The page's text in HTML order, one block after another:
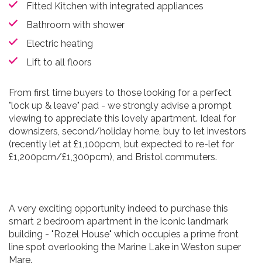
Fitted Kitchen with integrated appliances
Bathroom with shower
Electric heating
Lift to all floors
From first time buyers to those looking for a perfect
"lock up & leave" pad - we strongly advise a prompt
viewing to appreciate this lovely apartment. Ideal for
downsizers, second/holiday home, buy to let investors
(recently let at £1,100pcm, but expected to re-let for
£1,200pcm/£1,300pcm), and Bristol commuters.
A very exciting opportunity indeed to purchase this
smart 2 bedroom apartment in the iconic landmark
building - "Rozel House" which occupies a prime front
line spot overlooking the Marine Lake in Weston super
Mare.